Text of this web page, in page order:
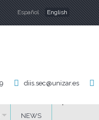
Languages
Español English
diis.sec@unizar.es
NEWS